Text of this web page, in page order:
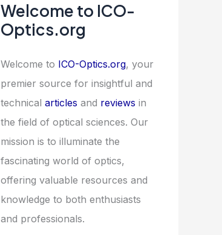
Welcome to ICO-
Optics.org
Welcome to ICO-Optics.org, your
premier source for insightful and
technical articles and reviews in
the field of optical sciences. Our
mission is to illuminate the
fascinating world of optics,
offering valuable resources and
knowledge to both enthusiasts
and professionals.